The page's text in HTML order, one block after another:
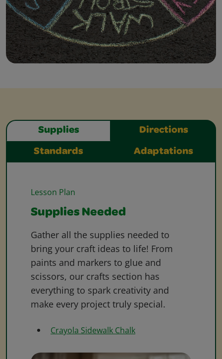
Supplies Directions
Standards Adaptations
Lesson Plan
Supplies Needed
Gather all the supplies needed to
bring your craft ideas to life! From
paints and markers to glue and
scissors, our crafts section has
everything to spark creativity and
make every project truly special.
Crayola Sidewalk Chalk